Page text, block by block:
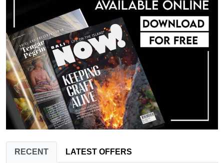
RECENT LATEST OFFERS